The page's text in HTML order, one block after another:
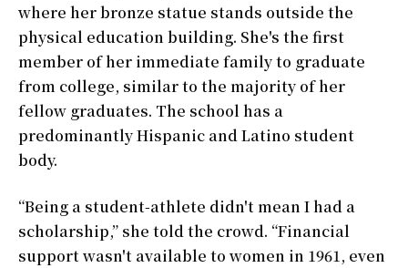
where her bronze statue stands outside the
physical education building. She's the first
member of her immediate family to graduate
from college, similar to the majority of her
fellow graduates. The school has a
predominantly Hispanic and Latino student
body.
“Being a student-athlete didn't mean I had a
scholarship,” she told the crowd. “Financial
support wasn't available to women in 1961, even